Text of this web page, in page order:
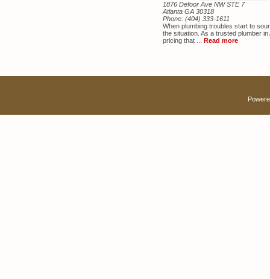
1876 Defoor Ave NW STE 7
Atlanta GA 30318
Phone: (404) 333-1611
When plumbing troubles start to
the situation. As a trusted plumber
pricing that ... Read more